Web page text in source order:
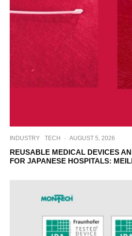
INDUSTRY TECH · AUGUST 5, 2026
REUSABLE MEDICAL DEVICES
FOR JAPANESE HOSPITALS: